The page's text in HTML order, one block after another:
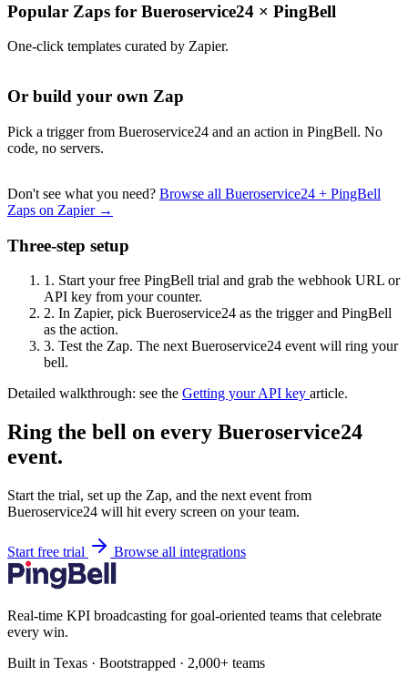
Popular Zaps for Bueroservice24 × PingBell
One-click templates curated by Zapier.
Or build your own Zap
Pick a trigger from Bueroservice24 and an action in PingBell. No
code, no servers.
Don't see what you need? Browse all Bueroservice24 + PingBell
Zaps on Zapier →
Three-step setup
1. Start your free PingBell trial and grab the webhook URL or
API key from your counter.
2. In Zapier, pick Bueroservice24 as the trigger and PingBell
as the action.
3. Test the Zap. The next Bueroservice24 event will ring your
bell.
Detailed walkthrough: see the Getting your API key article.
Ring the bell on every Bueroservice24
event.
Start the trial, set up the Zap, and the next event from
Bueroservice24 will hit every screen on your team.
Start free trial Browse all integrations
Real-time KPI broadcasting for goal-oriented teams that celebrate
every win.
Built in Texas · Bootstrapped · 2,000+ teams